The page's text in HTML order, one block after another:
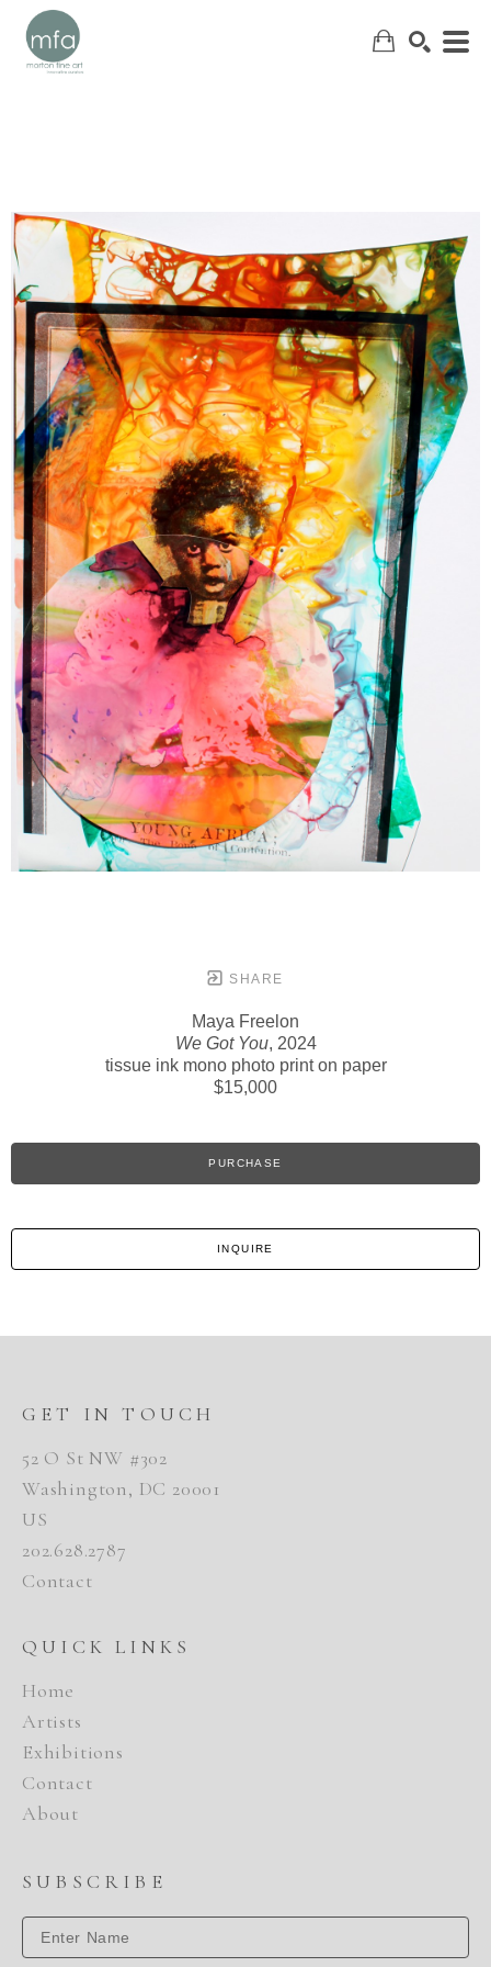
SHARE
Maya Freelon
We Got You, 2024
tissue ink mono photo print on paper
$15,000
PURCHASE
INQUIRE
GET IN TOUCH
52 O St NW #302
Washington, DC 20001
US
202.628.2787
Contact
QUICK LINKS
Home
Artists
Exhibitions
Contact
About
SUBSCRIBE